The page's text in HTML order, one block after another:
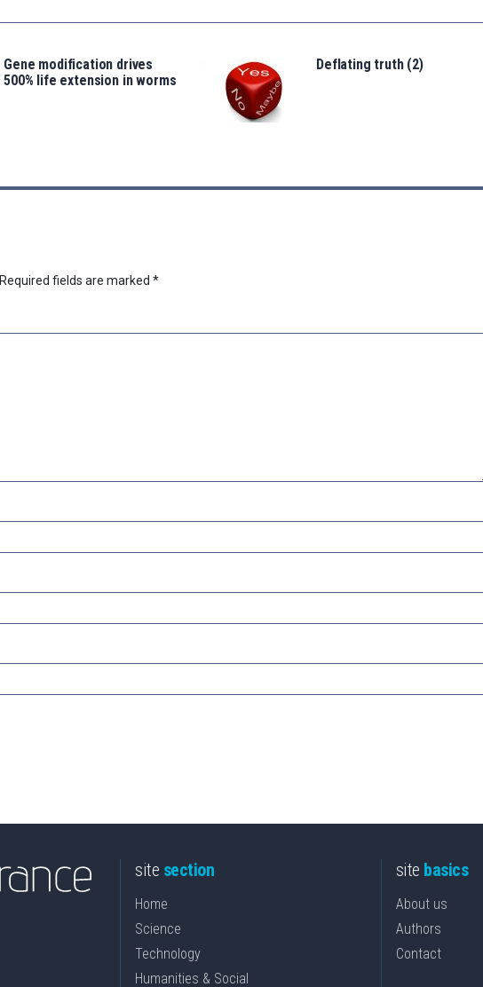
Gene modification drives
500% life extension in worms
Deflating truth (2)
Required fields are marked *
site section
Home
Science
Technology
Humanities & Social
site basics
About us
Authors
Contact